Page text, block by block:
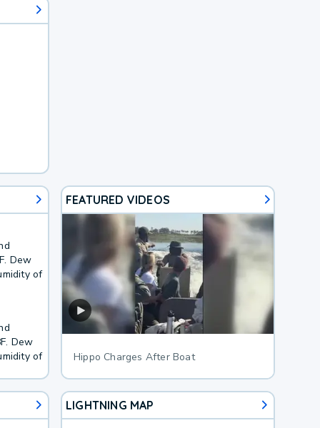
Dew
of
Dew
of
FEATURED VIDEOS
Hippo Charges After Boat
LIGHTNING MAP